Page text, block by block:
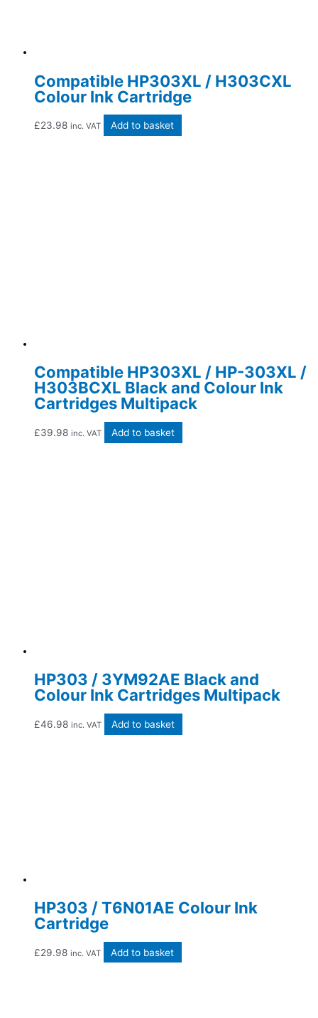
Compatible HP303XL / H303CXL
Colour Ink Cartridge
£23.98 inc. VAT Add to basket
Compatible HP303XL / HP-303XL /
H303BCXL Black and Colour Ink
Cartridges Multipack
£39.98 inc. VAT Add to basket
HP303 / 3YM92AE Black and
Colour Ink Cartridges Multipack
£46.98 inc. VAT Add to basket
HP303 / T6N01AE Colour Ink
Cartridge
£29.98 inc. VAT Add to basket